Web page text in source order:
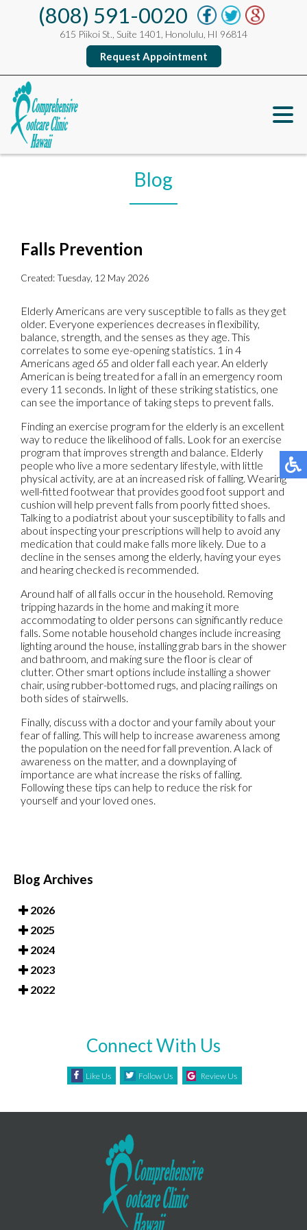
(808) 591-0020
615 Piikoi St., Suite 1401, Honolulu, HI 96814
Request Appointment
Blog
Falls Prevention
Created:Tuesday, 12 May 2026
Elderly Americans are very susceptible to falls as they get
older. Everyone experiences decreases in flexibility,
balance, strength, and the senses as they age. This
correlates to some eye-opening statistics. 1 in 4
Americans aged 65 and older fall each year. An elderly
American is being treated for a fall in an emergency room
every 11 seconds. In light of these striking statistics, one
can see the importance of taking steps to prevent falls.
Finding an exercise program for the elderly is an excellent
way to reduce the likelihood of falls. Look for an exercise
program that improves strength and balance. Elderly
people who live a more sedentary lifestyle, with little
physical activity, are at an increased risk of falling. Wearing
well-fitted footwear that provides good foot support and
cushion will help prevent falls from poorly fitted shoes.
Talking to a podiatrist about your susceptibility to falls and
about inspecting your prescriptions will help to avoid any
medication that could make falls more likely. Due to a
decline in the senses among the elderly, having your eyes
and hearing checked is recommended.
Around half of all falls occur in the household. Removing
tripping hazards in the home and making it more
accommodating to older persons can significantly reduce
falls. Some notable household changes include increasing
lighting around the house, installing grab bars in the shower
and bathroom, and making sure the floor is clear of
clutter. Other smart options include installing a shower
chair, using rubber-bottomed rugs, and placing railings on
both sides of stairwells.
Finally, discuss with a doctor and your family about your
fear of falling. This will help to increase awareness among
the population on the need for fall prevention. A lack of
awareness on the matter, and a downplaying of
importance are what increase the risks of falling.
Following these tips can help to reduce the risk for
yourself and your loved ones.
Blog Archives
2026
2025
2024
2023
2022
Connect With Us
Like Us Follow Us Review Us